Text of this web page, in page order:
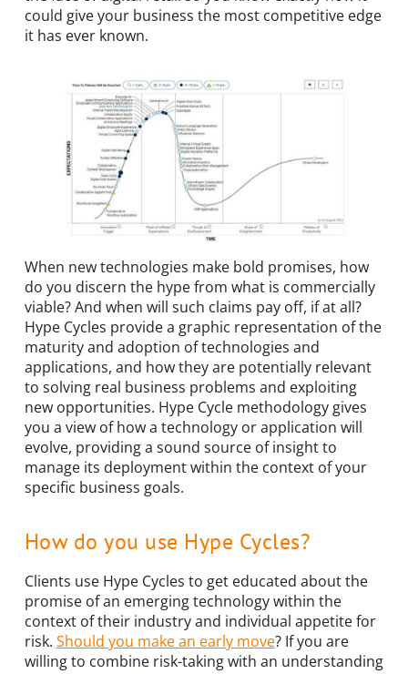
could give your business the most competitive edge
it has ever known.
When new technologies make bold promises, how
do you discern the hype from what is commercially
viable? And when will such claims pay off, if at all?
Hype Cycles provide a graphic representation of the
maturity and adoption of technologies and
applications, and how they are potentially relevant
to solving real business problems and exploiting
new opportunities. Hype Cycle methodology gives
you a view of how a technology or application will
evolve, providing a sound source of insight to
manage its deployment within the context of your
specific business goals.
How do you use Hype Cycles?
Clients use Hype Cycles to get educated about the
promise of an emerging technology within the
context of their industry and individual appetite for
risk. Should you make an early move? If you are
willing to combine risk-taking with an understanding